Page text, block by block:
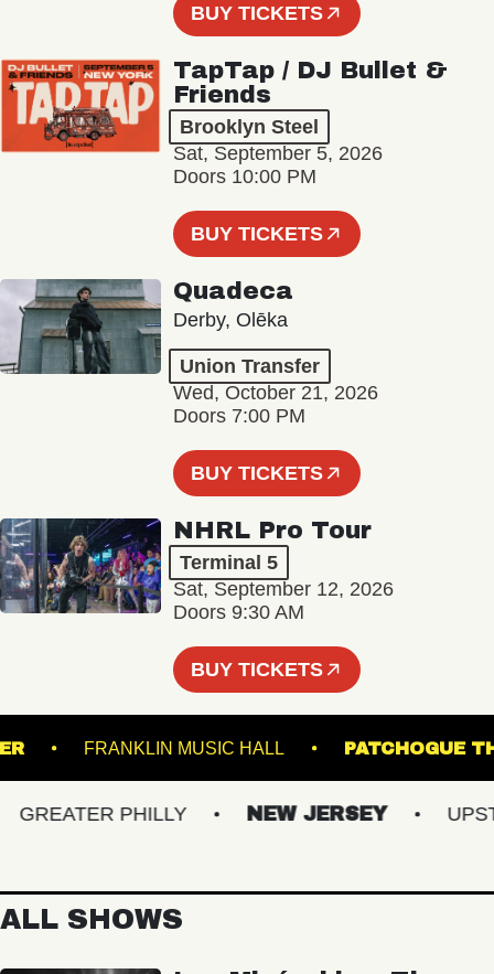
BUY TICKETS
TapTap / DJ Bullet &
Friends
Brooklyn Steel
Sat, September 5, 2026
Doors 10:00 PM
BUY TICKETS
Quadeca
Derby, Olēka
Union Transfer
Wed, October 21, 2026
Doors 7:00 PM
BUY TICKETS
NHRL Pro Tour
Terminal 5
Sat, September 12, 2026
Doors 9:30 AM
BUY TICKETS
FRANKLIN MUSIC HALL
PHILLY NEW JERSEY
ALL SHOWS